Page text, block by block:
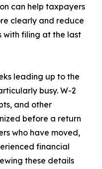
can help taxpayers
clearly and reduce
with filing at the last
leading up to the
busy. W-2
and other
before a return
who have moved,
financial
these details